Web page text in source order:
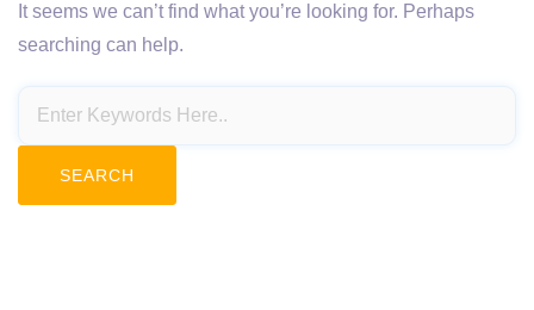
It seems we can’t find what you’re looking for. Perhaps
searching can help.